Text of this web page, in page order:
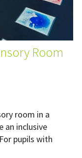
Room
room in a
an inclusive
pupils with